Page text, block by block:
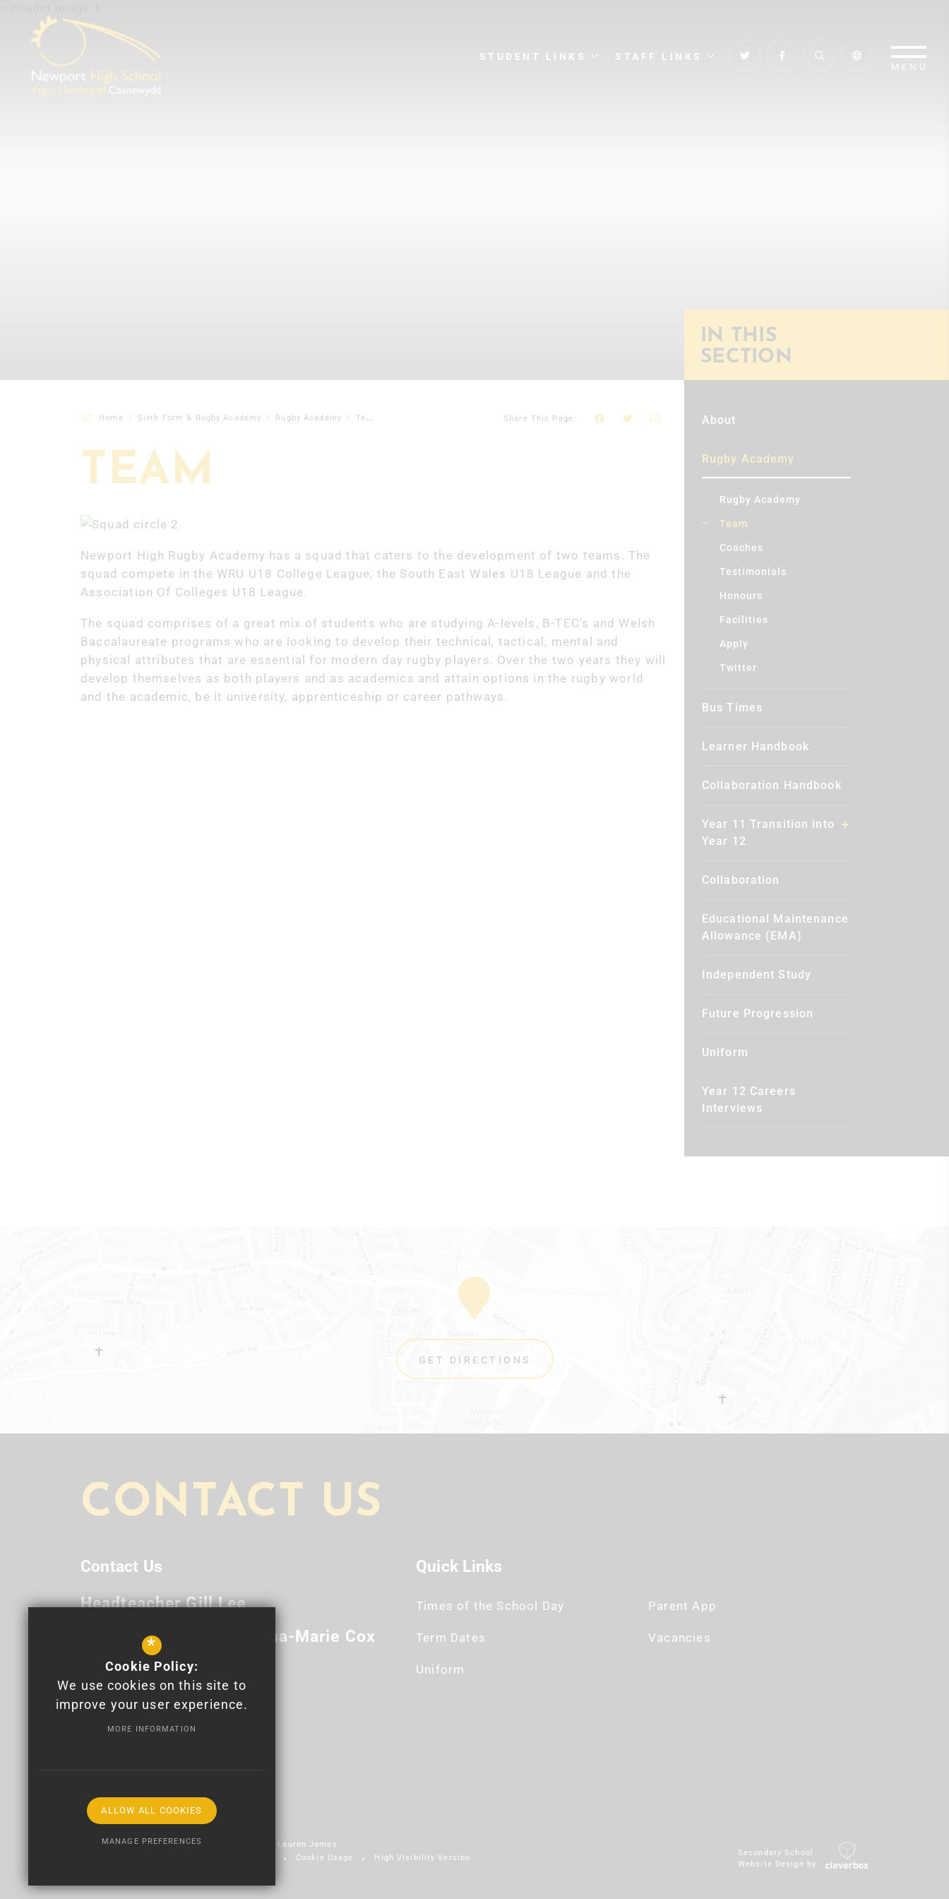
STUDENT LINKS STAFF LINKS
Home Sixth Form & Rugby Academy Rugby Academy Team Share This Page
TEAM
Newport High Rugby Academy has a squad that caters to the development of two teams. The
squad compete in the WRU U18 College League, the South East Wales U18 League and the
Association Of Colleges U18 League.
The squad comprises of a great mix of students who are studying A-levels, B-TEC's and Welsh
Baccalaureate programs who are looking to develop their technical, tactical, mental and
physical attributes that are essential for modern day rugby players. Over the two years they will
develop themselves as both players and as academics and attain options in the rugby world
and the academic, be it university, apprenticeship or career pathways.
IN THIS
SECTION
About
Rugby Academy
Rugby Academy
Team
Coaches
Testimonials
Honours
Facilities
Apply
Twitter
Bus Times
Learner Handbook
Collaboration Handbook
Year 11 Transition into
Year 12
Collaboration
Educational Maintenance
Allowance (EMA)
Independent Study
Future Progression
Uniform
Year 12 Careers
Interviews
GET DIRECTIONS
CONTACT US
Contact Us
HeadteacherGill Lee
Deputy Headteacher
Anna-Marie Cox
Newport High School
Bettws Lane Bettws Newport
Get Directions
Quick Links
Times of the School Day
Term Dates
Uniform
Parent App
Vacancies
© 2026 Newport High School - Logo design by Lauren James.
Cookie Usage High Visibility Version
Secondary School
Website Design by
*
Cookie Policy:
We use cookies on this site to
improve your user experience.
MORE INFORMATION
ALLOW ALL COOKIES
MANAGE PREFERENCES
Allow All Cookies